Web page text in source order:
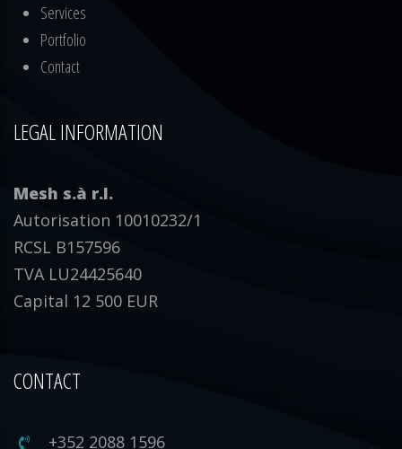
Services
Portfolio
Contact
LEGAL INFORMATION
Mesh s.à r.l.
Autorisation 10010232/1
RCSL B157596
TVA LU24425640
Capital 12 500 EUR
CONTACT
+352 2088 1596